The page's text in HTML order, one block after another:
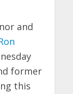
and
former
this